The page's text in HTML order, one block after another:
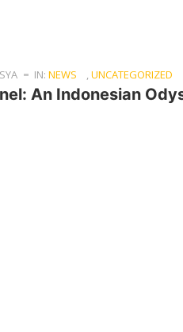
IN: NEWS ,UNCATEGORIZED
An Indonesian